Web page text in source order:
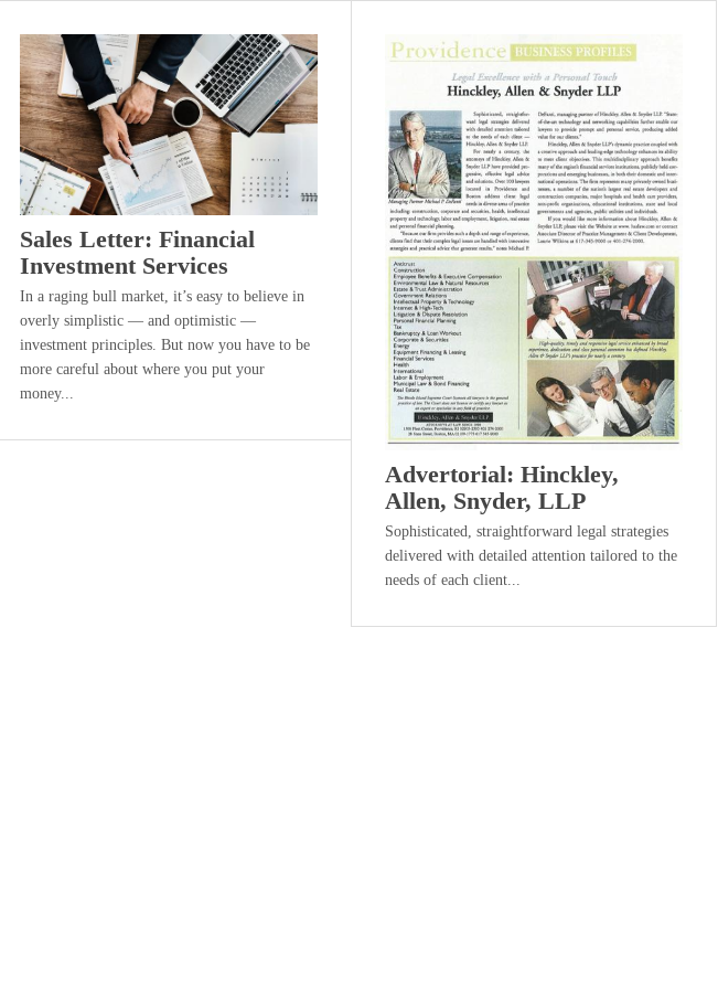
Sales Letter: Financial
Investment Services
In a raging bull market, it’s easy to believe in
overly simplistic — and optimistic —
investment principles. But now you have to be
more careful about where you put your
money...
Advertorial: Hinckley,
Allen, Snyder, LLP
Sophisticated, straightforward legal strategies
delivered with detailed attention tailored to the
needs of each client...